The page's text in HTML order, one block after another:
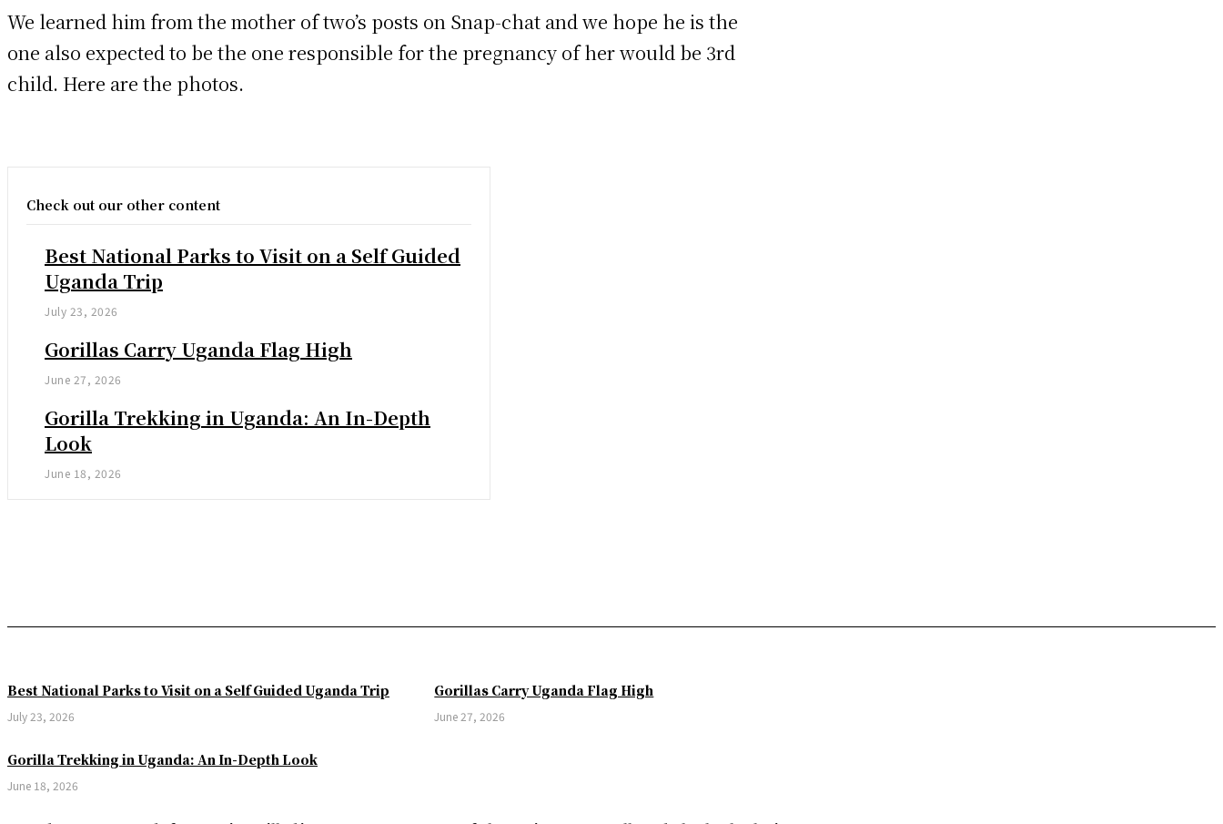
We learned him from the mother of two’s posts on Snap-chat and we hope he is the
one also expected to be the one responsible for the pregnancy of her would be 3rd
child. Here are the photos.
Check out our other content
Best National Parks to Visit on a Self Guided
Uganda Trip
July 23, 2026
Gorillas Carry Uganda Flag High
June 27, 2026
Gorilla Trekking in Uganda: An In-Depth
Look
June 18, 2026
Best National Parks to Visit on a Self Guided Uganda Trip
July 23, 2026
Gorillas Carry Uganda Flag High
June 27, 2026
Gorilla Trekking in Uganda: An In-Depth Look
June 18, 2026